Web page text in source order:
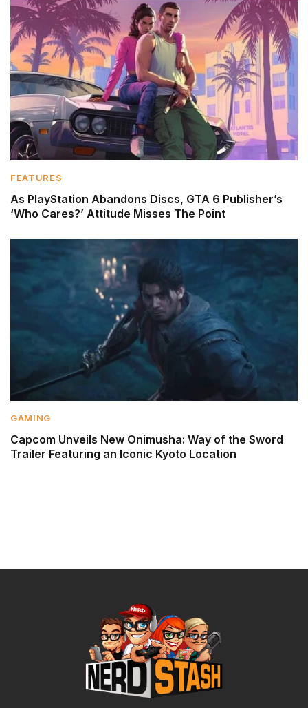
FEATURES
As PlayStation Abandons Discs, GTA 6 Publisher’s
‘Who Cares?’ Attitude Misses The Point
GAMING
Capcom Unveils New Onimusha: Way of the Sword
Trailer Featuring an Iconic Kyoto Location